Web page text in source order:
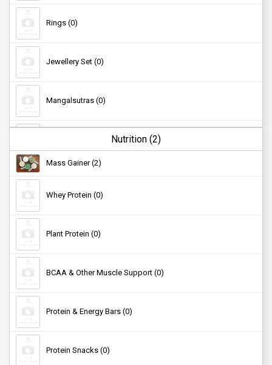
Rings (0)
Jewellery Set (0)
Mangalsutras (0)
Nutrition (2)
Mass Gainer (2)
Whey Protein (0)
Plant Protein (0)
BCAA & Other Muscle Support (0)
Protein & Energy Bars (0)
Protein Snacks (0)